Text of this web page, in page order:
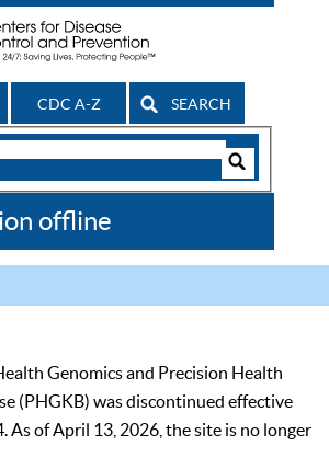
CDC A-Z SEARCH
offline
Genomics and Precision Health
(PHGKB) was discontinued effective
As of April 13, 2026, the site is no longer